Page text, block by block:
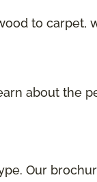
to carpet,
about the
Our